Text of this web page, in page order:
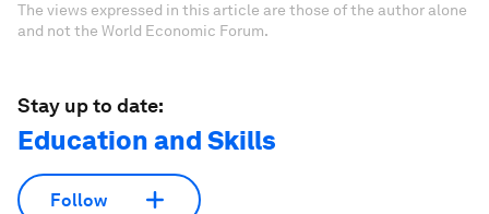
The views expressed in this article are those of the author alone
and not the World Economic Forum.
Stay up to date:
Education and Skills
Follow